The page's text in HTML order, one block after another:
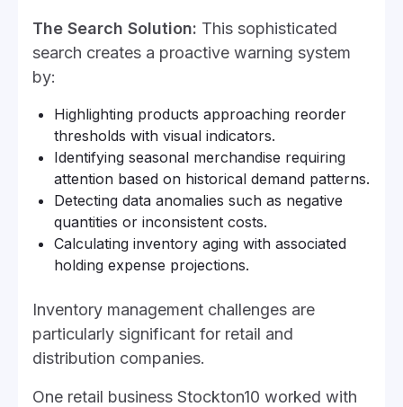
The Search Solution: This sophisticated
search creates a proactive warning system
by:
Highlighting products approaching reorder
thresholds with visual indicators.
Identifying seasonal merchandise requiring
attention based on historical demand patterns.
Detecting data anomalies such as negative
quantities or inconsistent costs.
Calculating inventory aging with associated
holding expense projections.
Inventory management challenges are
particularly significant for retail and
distribution companies.
One retail business Stockton10 worked with